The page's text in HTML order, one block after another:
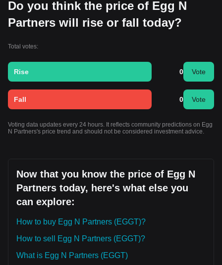
Do you think the price of Egg N
Partners will rise or fall today?
Total votes:
Rise 0 Vote
Fall 0 Vote
Voting data updates every 24 hours. It reflects community predictions on Egg
N Partners's price trend and should not be considered investment advice.
Now that you know the price of Egg N
Partners today, here's what else you
can explore:
How to buy Egg N Partners (EGGT)?
How to sell Egg N Partners (EGGT)?
What is Egg N Partners (EGGT)